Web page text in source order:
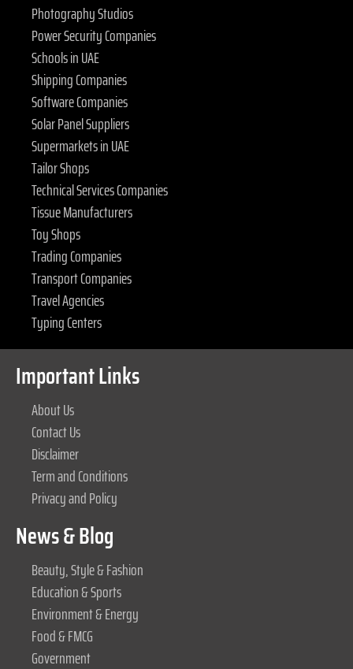
Photography Studios
Power Security Companies
Schools in UAE
Shipping Companies
Software Companies
Solar Panel Suppliers
Supermarkets in UAE
Tailor Shops
Technical Services Companies
Tissue Manufacturers
Toy Shops
Trading Companies
Transport Companies
Travel Agencies
Typing Centers
Important Links
About Us
Contact Us
Disclaimer
Term and Conditions
Privacy and Policy
News & Blog
Beauty, Style & Fashion
Education & Sports
Environment & Energy
Food & FMCG
Government